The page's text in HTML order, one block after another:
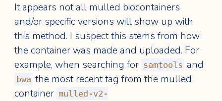
It appears not all mulled biocontainers
and/or specific versions will show up with
this method. I suspect this stems from how
the container was made and uploaded. For
example, when searching for samtools and
bwa the most recent tag from the mulled
container mulled-v2-